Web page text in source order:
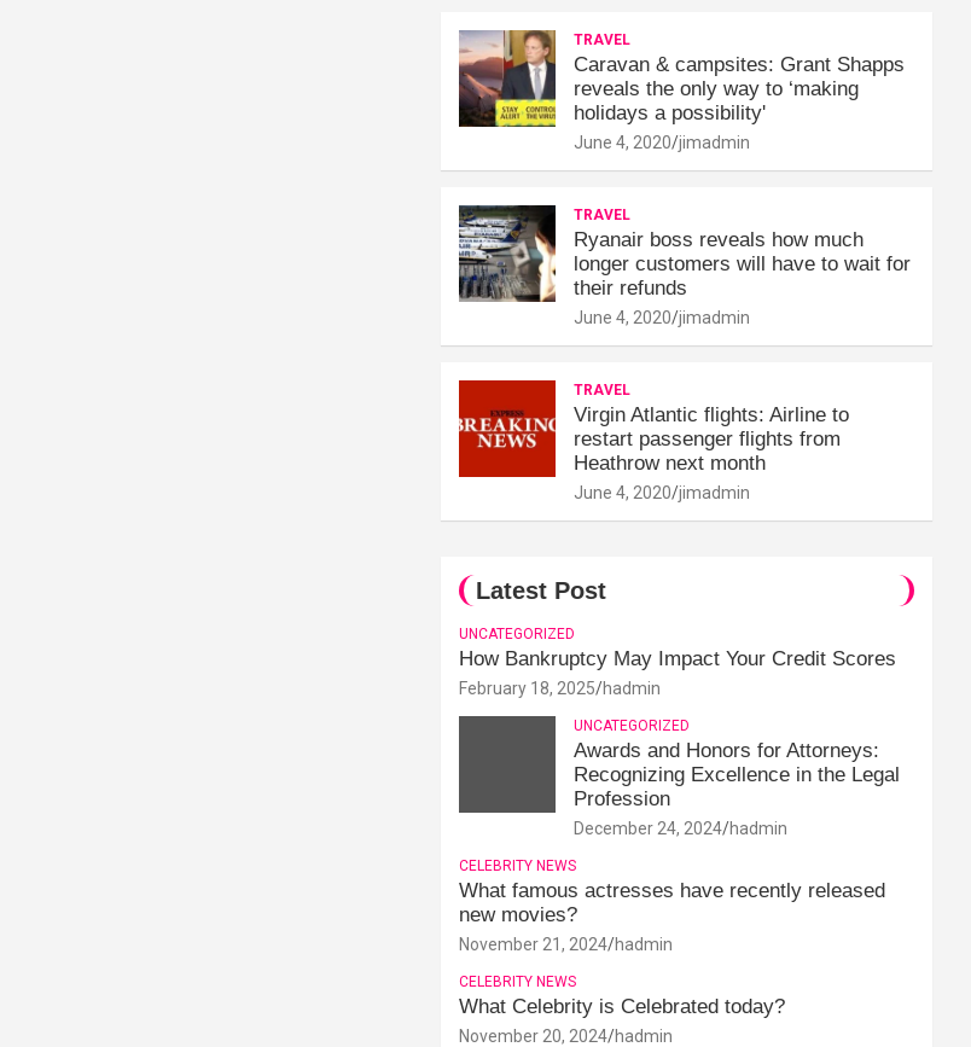
TRAVEL
Caravan & campsites: Grant Shapps
reveals the only way to ‘making
holidays a possibility'
June 4, 2020 jimadmin
TRAVEL
Ryanair boss reveals how much
longer customers will have to wait for
their refunds
June 4, 2020 jimadmin
TRAVEL
Virgin Atlantic flights: Airline to
restart passenger flights from
Heathrow next month
June 4, 2020 jimadmin
Latest Post
UNCATEGORIZED
How Bankruptcy May Impact Your Credit Scores
February 18, 2025 hadmin
UNCATEGORIZED
Awards and Honors for Attorneys:
Recognizing Excellence in the Legal
Profession
December 24, 2024 hadmin
CELEBRITY NEWS
What famous actresses have recently released
new movies?
November 21, 2024 hadmin
CELEBRITY NEWS
What Celebrity is Celebrated today?
November 20, 2024 hadmin